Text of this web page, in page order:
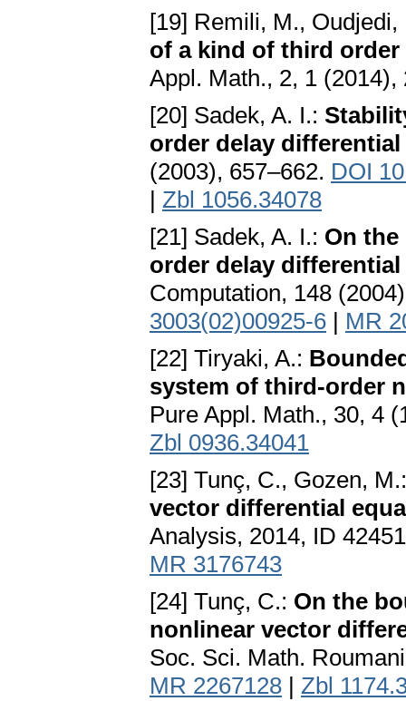
[19] Remili, M.,
of a kind of third
Appl. Math., 2, 1
[20] Sadek, A. I.:
order delay
(2003), 657–662. DOI
| Zbl 1056.34078
[21] Sadek, A. I.: On
order delay
Computation, 148
3003(02)00925-6 | MR
[22] Tiryaki, A.:
system of third-order
Pure Appl. Math., 30, 4
Zbl 0936.34041
[23] Tunç, C., Gozen,
vector differential
Analysis, 2014, ID
MR 3176743
[24] Tunç, C.: On the
nonlinear vector
Soc. Sci. Math.
MR 2267128 | Zbl